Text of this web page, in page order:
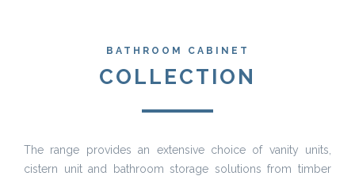
BATHROOM CABINET
COLLECTION
The range provides an extensive choice of vanity units,
cistern unit and bathroom storage solutions from timber